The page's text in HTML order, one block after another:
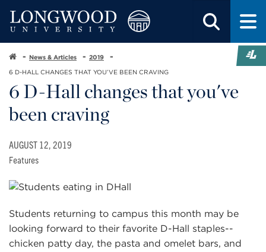
News & Articles 2019
6 D-HALL CHANGES THAT YOU’VE BEEN CRAVING
6 D-Hall changes that you've
been craving
AUGUST 12, 2019
Features
Students returning to campus this month may be
looking forward to their favorite D-Hall staples--
chicken patty day, the pasta and omelet bars, and